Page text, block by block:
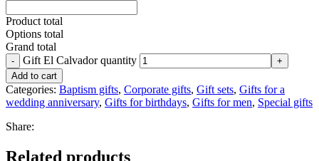
Product total
Options total
Grand total
Gift El Calvador quantity
Add to cart
Categories: Baptism gifts, Corporate gifts, Gift sets, Gifts for a
wedding anniversary, Gifts for birthdays, Gifts for men, Special gifts
Share:
Related products